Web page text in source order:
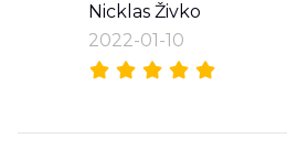
Nicklas Živko
2022-01-10